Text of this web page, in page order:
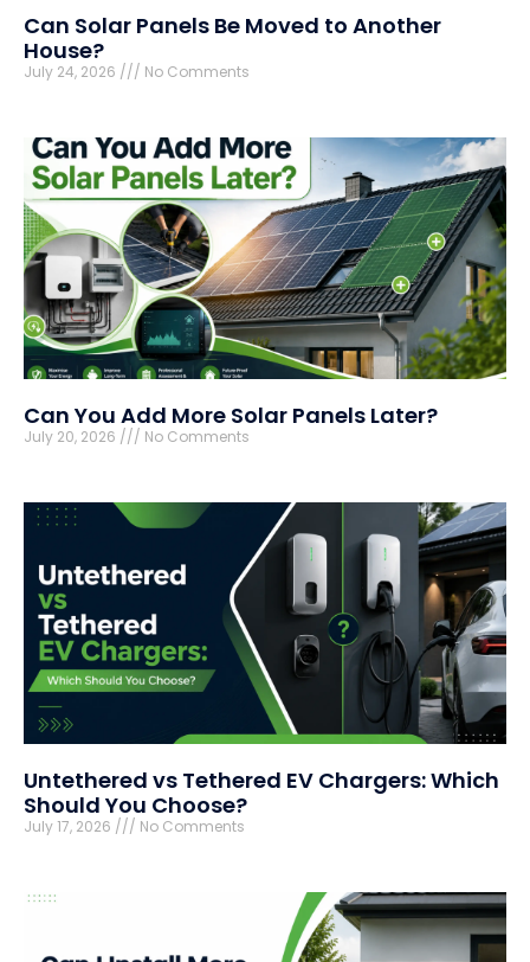
Can Solar Panels Be Moved to Another
House?
July 24, 2026 No Comments
Can You Add More Solar Panels Later?
July 20, 2026 No Comments
Untethered vs Tethered EV Chargers: Which
Should You Choose?
July 17, 2026 No Comments